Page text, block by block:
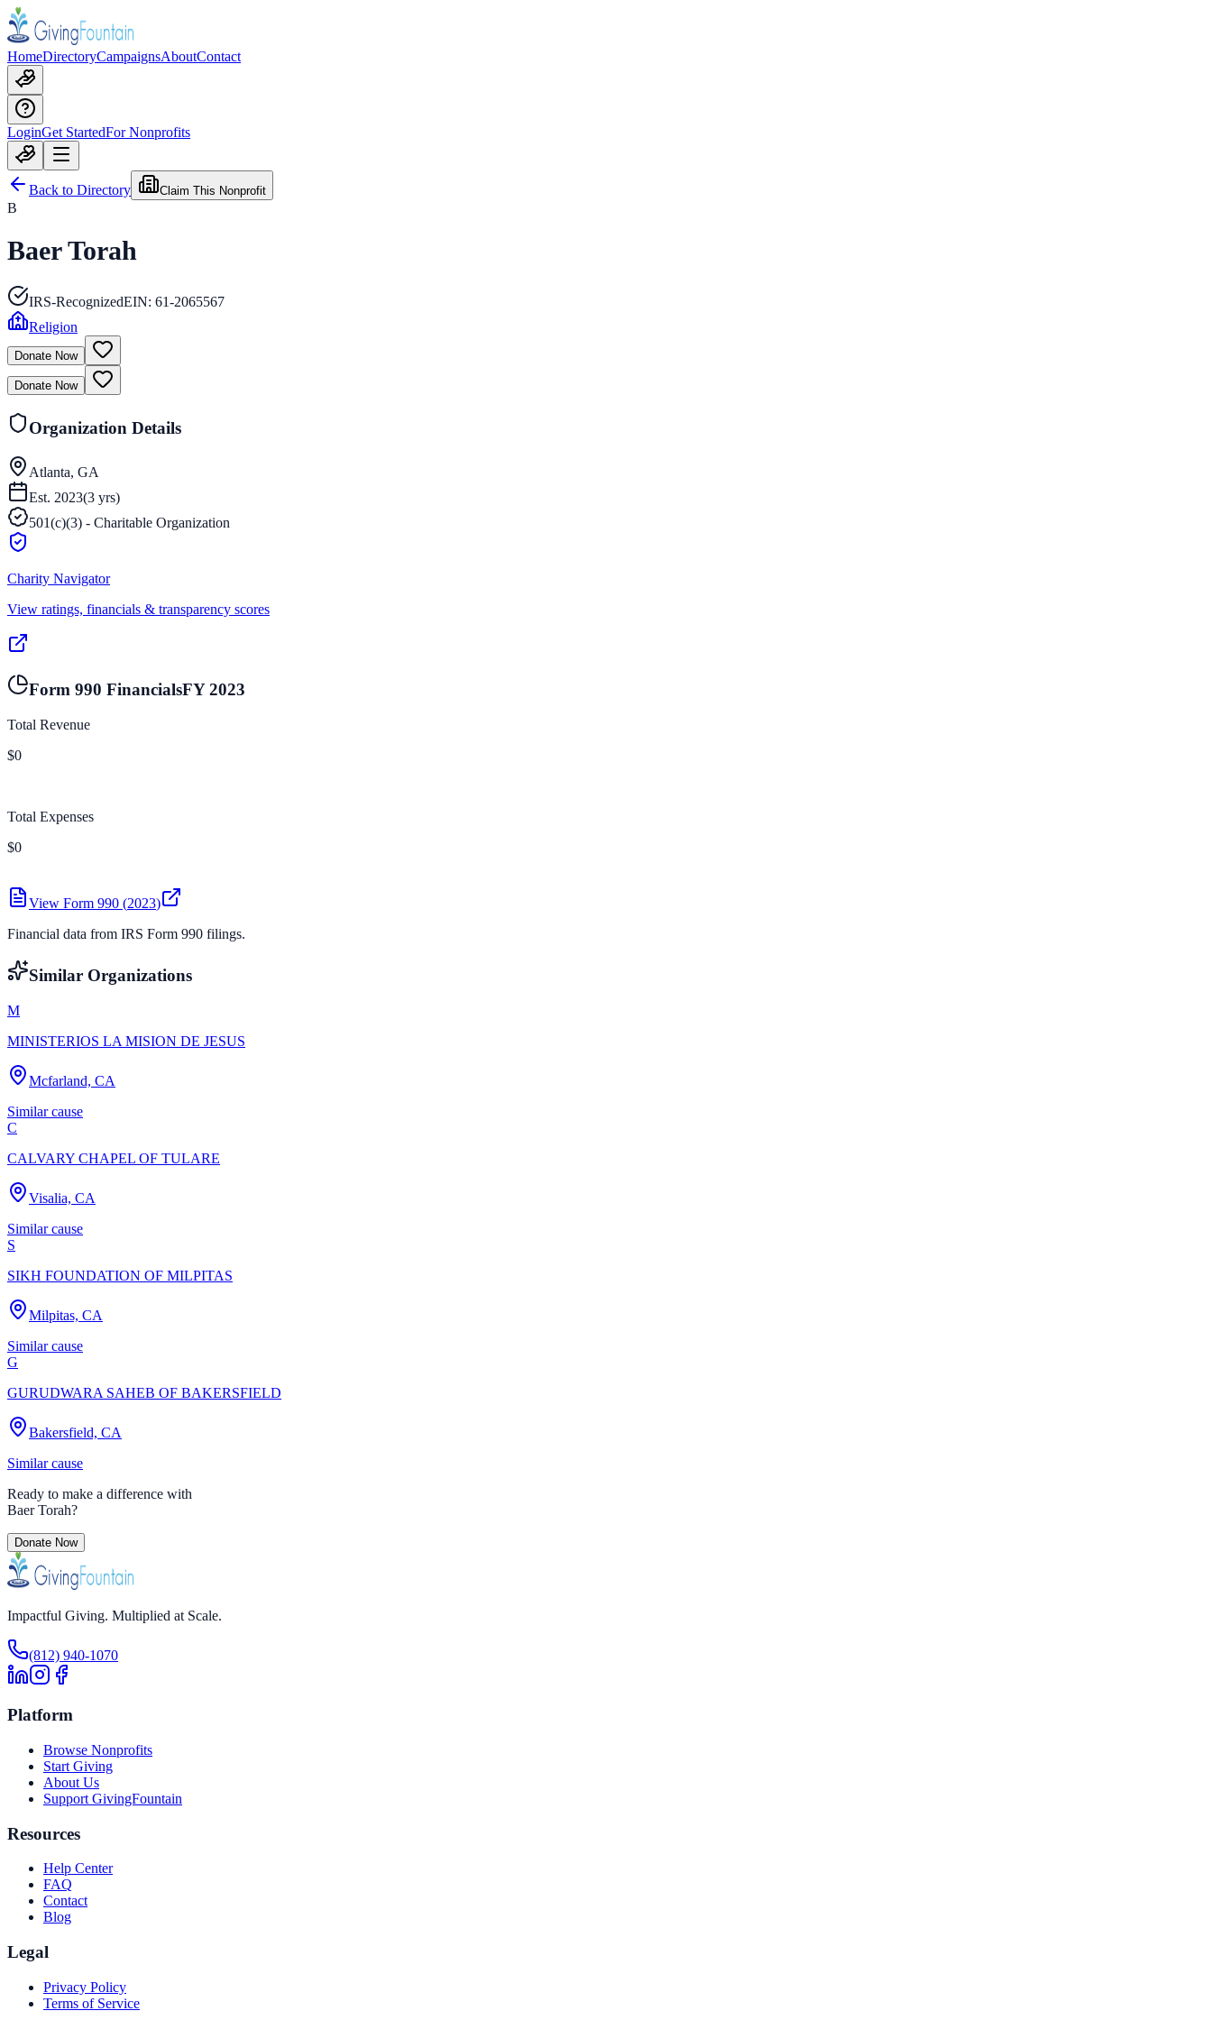
HomeDirectoryCampaignsAboutContact
LoginGet StartedFor Nonprofits
Back to Directory Claim This Nonprofit
B
Baer Torah
IRS-RecognizedEIN: 61-2065567
Religion
Donate Now
Donate Now
Organization Details
Atlanta, GA
Est. 2023(3 yrs)
501(c)(3) - Charitable Organization
Charity Navigator
View ratings, financials & transparency scores
Form 990 FinancialsFY2023
Total Revenue
$0
Total Expenses
$0
View Form 990 (2023)
Financial data from IRS Form 990 filings.
Similar Organizations
M
MINISTERIOS LA MISION DE JESUS
Mcfarland, CA
Similar cause
C
CALVARY CHAPEL OF TULARE
Visalia, CA
Similar cause
S
SIKH FOUNDATION OF MILPITAS
Milpitas, CA
Similar cause
G
GURUDWARA SAHEB OF BAKERSFIELD
Bakersfield, CA
Similar cause
Ready to make a difference with
Baer Torah?
Donate Now
Impactful Giving. Multiplied at Scale.
(812) 940-1070
Platform
Browse Nonprofits
Start Giving
About Us
Support GivingFountain
Resources
Help Center
FAQ
Contact
Blog
Legal
Privacy Policy
Terms of Service